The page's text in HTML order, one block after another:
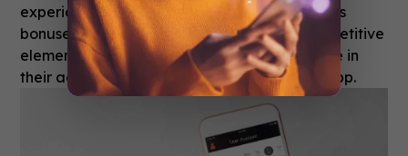
experiences.Employ gamificationwith various
bonuses, points, and leaderboards. This competitive
element inspires users to share and take pride in
their achievements, further promoting your app.